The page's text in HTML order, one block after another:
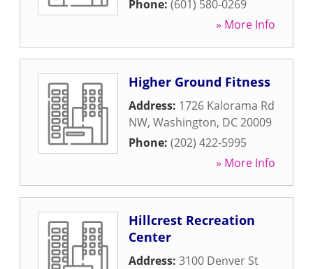
Phone: (601) 580-0269
» More Info
Higher Ground Fitness
Address: 1726 Kalorama Rd
NW, Washington, DC20009
Phone: (202) 422-5995
» More Info
Hillcrest Recreation
Center
Address: 3100 Denver St